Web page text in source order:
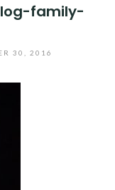
family-
30, 2016